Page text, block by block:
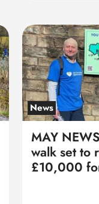
News
MAY
walk set to
£10,000